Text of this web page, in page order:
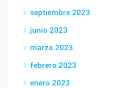
septiembre 2023
junio 2023
marzo 2023
febrero 2023
enero 2023